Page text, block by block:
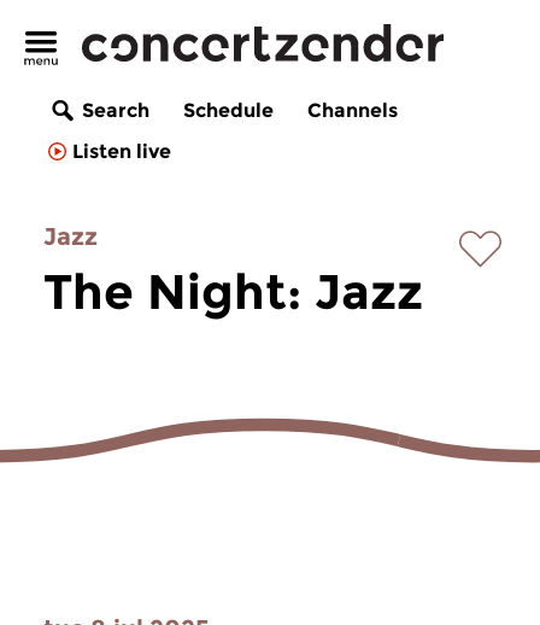
Search Schedule
Channels
Listen live
Jazz
The Night: Jazz